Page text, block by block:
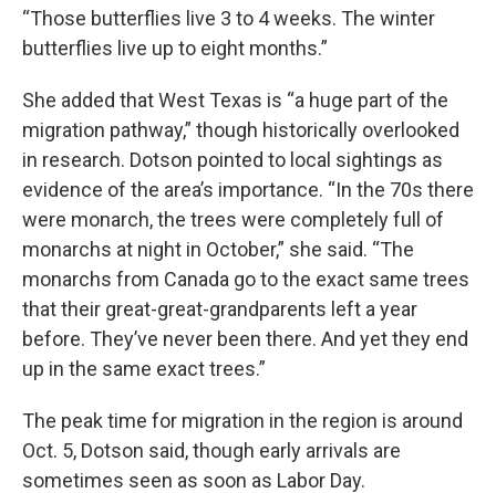
“Those butterflies live 3 to 4 weeks. The winter
butterflies live up to eight months.”
She added that West Texas is “a huge part of the
migration pathway,” though historically overlooked
in research. Dotson pointed to local sightings as
evidence of the area’s importance. “In the 70s there
were monarch, the trees were completely full of
monarchs at night in October,” she said. “The
monarchs from Canada go to the exact same trees
that their great-great-grandparents left a year
before. They’ve never been there. And yet they end
up in the same exact trees.”
The peak time for migration in the region is around
Oct. 5, Dotson said, though early arrivals are
sometimes seen as soon as Labor Day.